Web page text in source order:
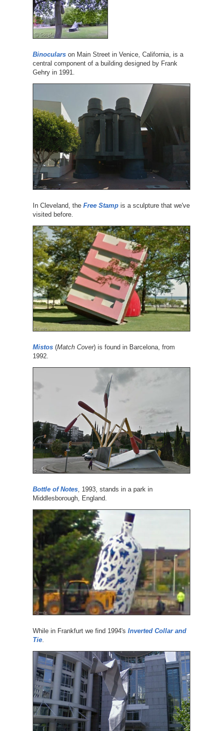
Binocularson Main Street in Venice, California, is a
central component of a building designed by Frank
Gehry in 1991.
In Cleveland, the Free Stampis a sculpture that we've
visited before.
Mistos(Match Cover) is found in Barcelona, from
1992.
Bottle of Notes, 1993, stands in a park in
Middlesborough, England.
While in Frankfurt we find 1994's Inverted Collar and
Tie.